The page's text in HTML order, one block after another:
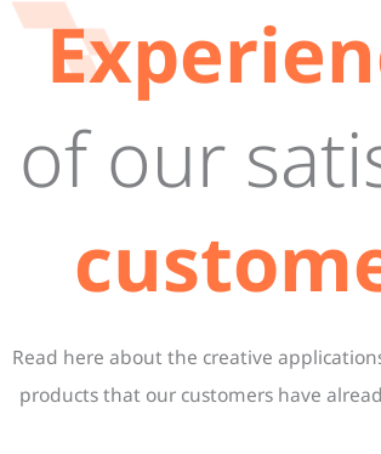
of our
Read here about the creative
products that our customers have